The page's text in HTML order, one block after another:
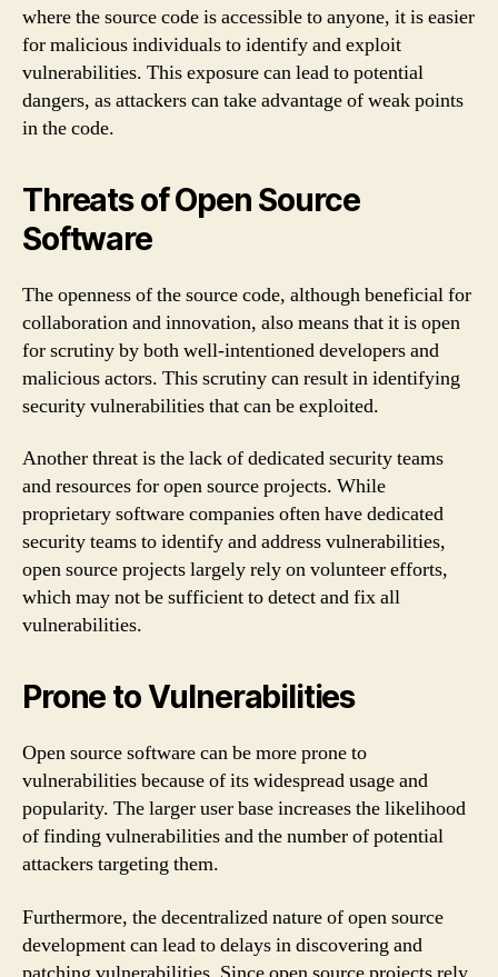
where the source code is accessible to anyone, it is easier
for malicious individuals to identify and exploit
vulnerabilities. This exposure can lead to potential
dangers, as attackers can take advantage of weak points
in the code.
Threats of Open Source
Software
The openness of the source code, although beneficial for
collaboration and innovation, also means that it is open
for scrutiny by both well-intentioned developers and
malicious actors. This scrutiny can result in identifying
security vulnerabilities that can be exploited.
Another threat is the lack of dedicated security teams
and resources for open source projects. While
proprietary software companies often have dedicated
security teams to identify and address vulnerabilities,
open source projects largely rely on volunteer efforts,
which may not be sufficient to detect and fix all
vulnerabilities.
Prone to Vulnerabilities
Open source software can be more prone to
vulnerabilities because of its widespread usage and
popularity. The larger user base increases the likelihood
of finding vulnerabilities and the number of potential
attackers targeting them.
Furthermore, the decentralized nature of open source
development can lead to delays in discovering and